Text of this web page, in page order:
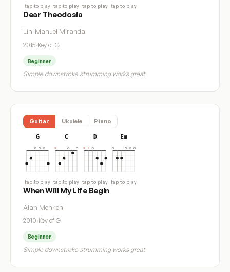
tap to play tap to play tap to play tap to play
Dear Theodosia
Lin-Manuel Miranda
2015·Key of G
Beginner
Simple downstroke strumming works great
Guitar Ukulele Piano
G
tap to play
C
tap to play
D
tap to play
Em
tap to play
When Will My Life Begin
Alan Menken
2010·Key of G
Beginner
Simple downstroke strumming works great